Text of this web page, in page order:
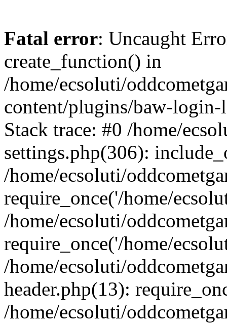
Fatal error: Uncaught
create_function() in
/home/ecsoluti/
content/plugins/baw-
Stack trace: #0 /home/
settings.php(306):
/home/ecsoluti/
require_once('/home/
/home/ecsoluti/
require_once('/home/
/home/ecsoluti/
header.php(13):
/home/ecsoluti/